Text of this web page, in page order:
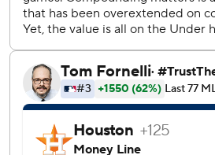
The Red Sox did end Ryan
40 straight scoreless appearances
launched the first pitch from the
home run in the eighth inning.
Wade Miley (5-2) yielded four hits
innings, striking out a season-high